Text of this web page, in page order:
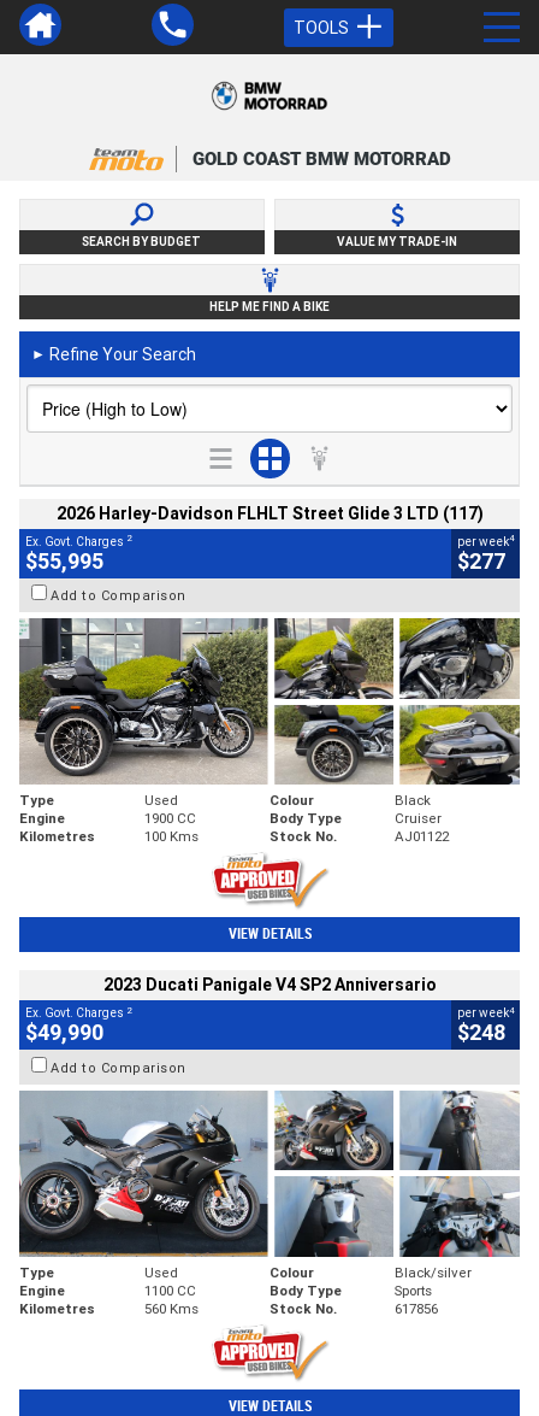
TOOLS
GOLD COAST BMW MOTORRAD
SEARCH BY BUDGET VALUE MY TRADE-IN
HELP ME FIND A BIKE
► Refine Your Search
2026 Harley-Davidson FLHLT Street Glide 3 LTD (117)
Ex. Govt. Charges 2
$55,995
per week4
$277
Add to Comparison
Type Used Colour
Black
Engine
1900 CC Body Type
Cruiser
Kilometres
100 Kms Stock No. AJ01122
VIEW DETAILS
2023 Ducati Panigale V4 SP2 Anniversario
Ex. Govt. Charges 2
$49,990
per week4
$248
Add to Comparison
Type Used Colour
Black/silver
Engine
1100 CC Body Type
Sports
Kilometres
560 Kms Stock No. 617856
VIEW DETAILS